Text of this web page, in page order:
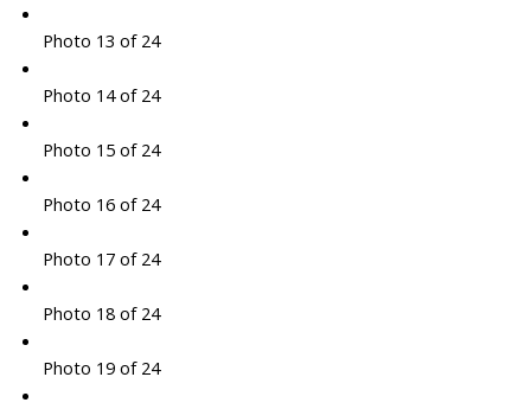
Photo 13 of 24
Photo 14 of 24
Photo 15 of 24
Photo 16 of 24
Photo 17 of 24
Photo 18 of 24
Photo 19 of 24